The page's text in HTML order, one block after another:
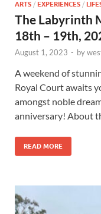
ARTS / EXPERIENCES /
The Labyrinth
18th – 19th,
August 1, 2023 - by
A weekend of
Royal Court awaits
amongst noble
anniversary! About
READ MORE